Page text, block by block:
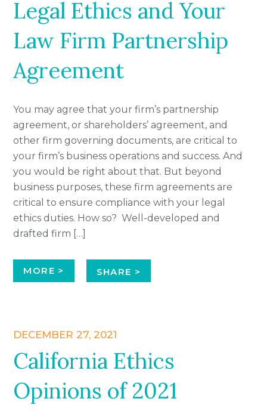
Legal Ethics and Your
Law Firm Partnership
Agreement
You may agree that your firm’s partnership
agreement, or shareholders’ agreement, and
other firm governing documents, are critical to
your firm’s business operations and success. And
you would be right about that. But beyond
business purposes, these firm agreements are
critical to ensure compliance with your legal
ethics duties. How so? Well-developed and
drafted firm […]
MORE > SHARE >
DECEMBER 27, 2021
California Ethics
Opinions of 2021